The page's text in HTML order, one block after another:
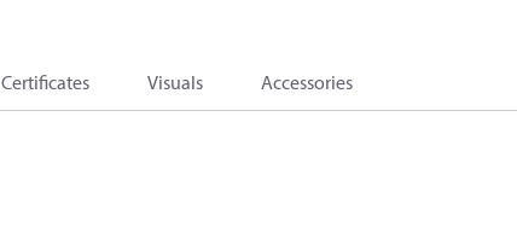
Certificates Visuals Accessories